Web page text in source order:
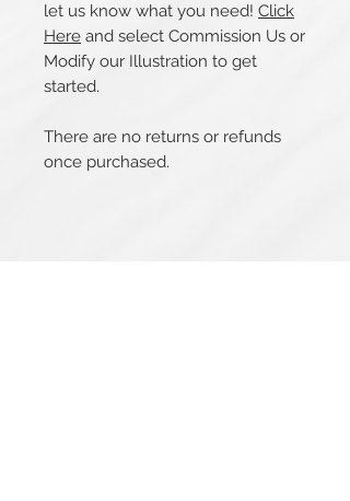
let us know what you need! Click
Here and select Commission Us or
Modify our Illustration to get
started.
There are no returns or refunds
once purchased.